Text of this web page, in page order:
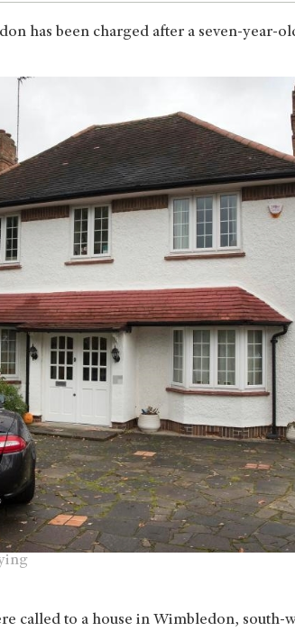
has been charged after a seven-year-
called to a house in Wimbledon, south-